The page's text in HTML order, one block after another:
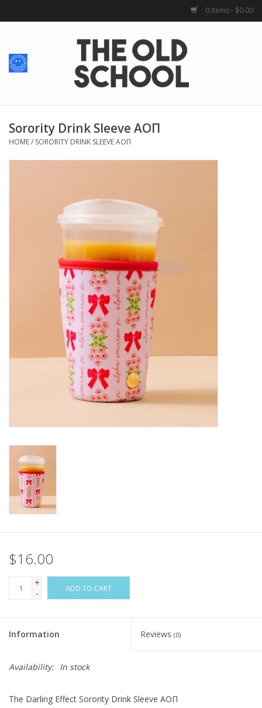
0 Items - $0.00
Home
School Spirit
School Uniforms
GRAD BUNDLE 2026
Sorority Drink Sleeve AOΠ
HOME/ SORORITY DRINK SLEEVE AOΠ
$16.00
+
-
ADD TO CART
Information Reviews (0)
Availability: In stock
The Darling Effect Sorority Drink Sleeve AOΠ